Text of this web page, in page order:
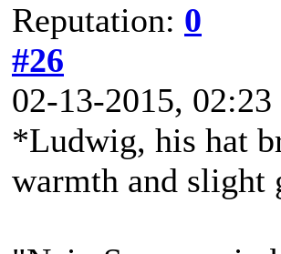
Reputation: 0
#26
02-13-2015,
*Ludwig, his hat
warmth and